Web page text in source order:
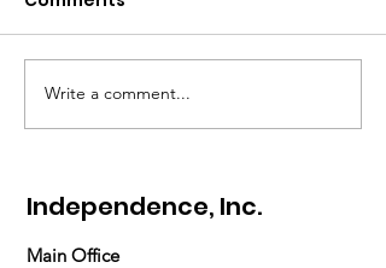
Gratitude Spotlight:
Meet Abigail — Finding
Independence
Write a comment...
Independence, Inc.
Main Office